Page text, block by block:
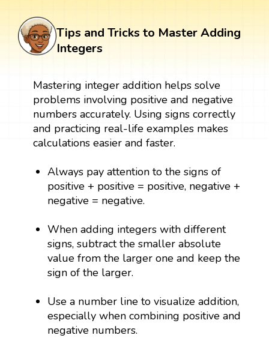
Tips and Tricks to Master Adding
Integers
Mastering integer addition helps solve
problems involving positive and negative
numbers accurately. Using signs correctly
and practicing real-life examples makes
calculations easier and faster.
Always pay attention to the signs of
positive + positive = positive, negative +
negative = negative.
When adding integers with different
signs, subtract the smaller absolute
value from the larger one and keep the
sign of the larger.
Use a number line to visualize addition,
especially when combining positive and
negative numbers.